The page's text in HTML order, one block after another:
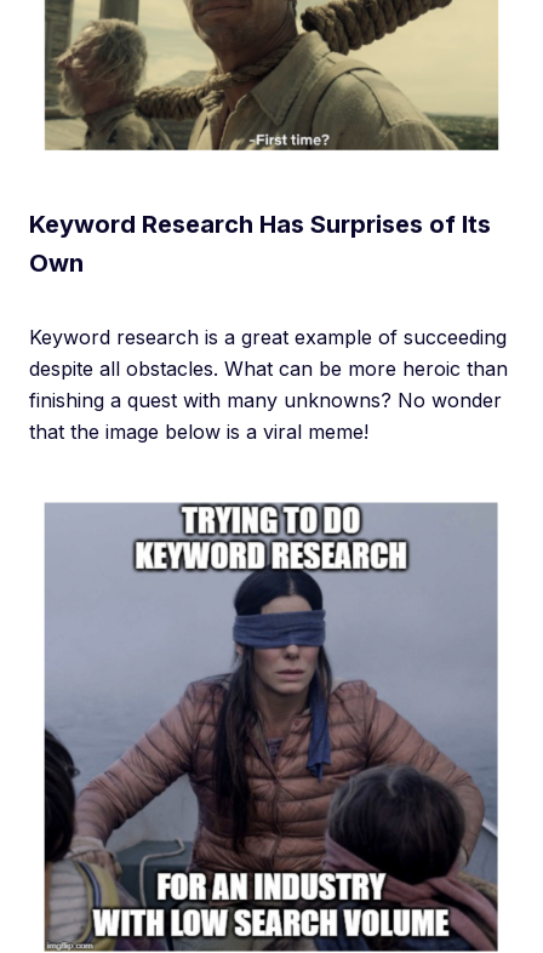
Keyword Research Has Surprises of Its
Own
Keyword research is a great example of succeeding
despite all obstacles. What can be more heroic than
finishing a quest with many unknowns? No wonder
that the image below is a viral meme!